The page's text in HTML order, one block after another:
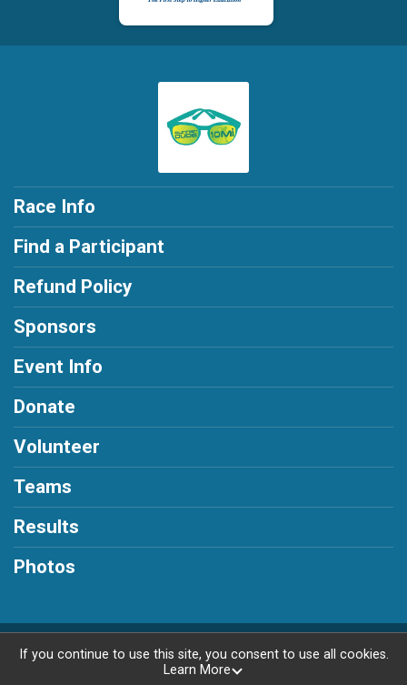
Race Info
Find a Participant
Refund Policy
Sponsors
Event Info
Donate
Volunteer
Teams
Results
Photos
Powered by RunSignup, © 2026
If you continue to use this site, you consent to use all cookies.
Learn More